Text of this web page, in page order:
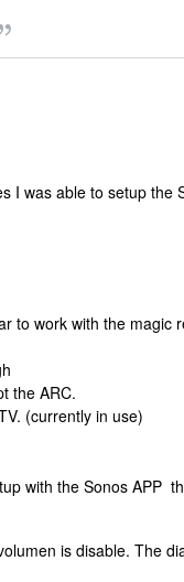
I was able to setup the
to work with the magic
the ARC.
(currently in use)
with the Sonos APP
is disable. The